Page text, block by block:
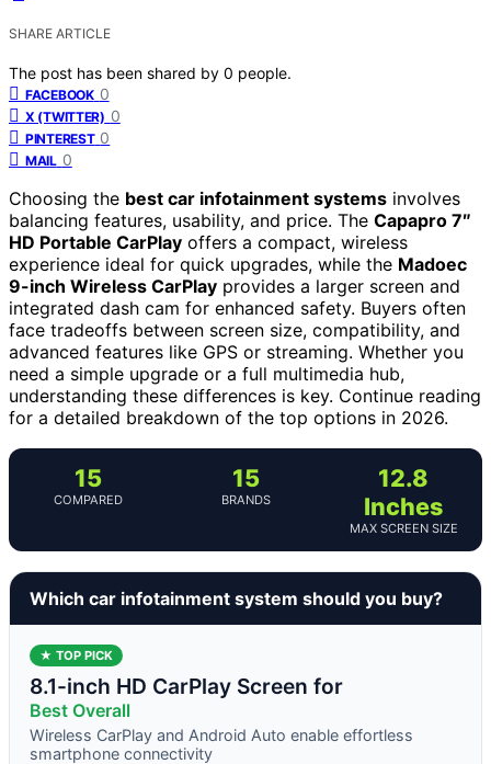
SHARE ARTICLE
The post has been shared by 0 people.
FACEBOOK 0
X (TWITTER) 0
PINTEREST 0
MAIL 0
Choosing the best car infotainment systems involves
balancing features, usability, and price. The Capapro 7″
HD Portable CarPlay offers a compact, wireless
experience ideal for quick upgrades, while the Madoec
9-inch Wireless CarPlay provides a larger screen and
integrated dash cam for enhanced safety. Buyers often
face tradeoffs between screen size, compatibility, and
advanced features like GPS or streaming. Whether you
need a simple upgrade or a full multimedia hub,
understanding these differences is key. Continue reading
for a detailed breakdown of the top options in 2026.
15
COMPARED
15
BRANDS
12.8
Inches
MAX SCREEN SIZE
Which car infotainment system should you buy?
★ TOP PICK
8.1-inch HD CarPlay Screen for
Best Overall
Wireless CarPlay and Android Auto enable effortless
smartphone connectivity